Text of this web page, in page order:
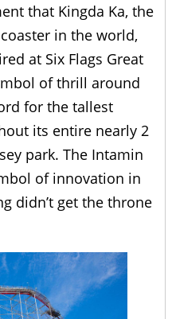
that Kingda Ka, the
in the world,
at Six Flags Great
of thrill around
for the tallest
its entire nearly 2
park. The Intamin
of innovation in
didn’t get the throne